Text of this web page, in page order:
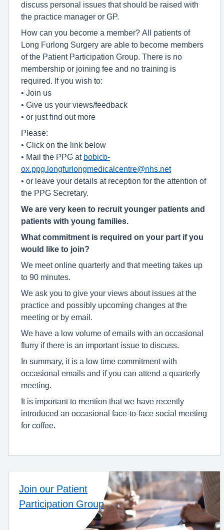
discuss personal issues that should be raised with
the practice manager or GP.
How can you become a member? All patients of
Long Furlong Surgery are able to become members
of the Patient Participation Group. There is no
membership or joining fee and no training is
required. If you wish to:
• Join us
• Give us your views/feedback
• or just find out more
Please:
• Click on the link below
• Mail the PPG at bobicb-
ox.ppg.longfurlongmedicalcentre@nhs.net
• or leave your details at reception for the attention of
the PPG Secretary.
We are very keen to recruit younger patients and
patients with young families.
What commitment is required on your part if you
would like to join?
We meet online quarterly and that meeting takes up
to 90 minutes.
We ask you to give your views about issues at the
practice and possibly upcoming changes at the
meeting or by email.
We have a low volume of emails with an occasional
flurry if there is an important issue to discuss.
In summary, it is a low time commitment with
occasional emails and if you can attend a quarterly
meeting.
It is important to mention that we have recently
introduced an occasional face-to-face social meeting
for coffee.
Join our Patient
Participation Group